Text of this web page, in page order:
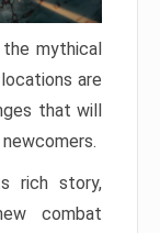
mythical
are
that will
rich story,
combat